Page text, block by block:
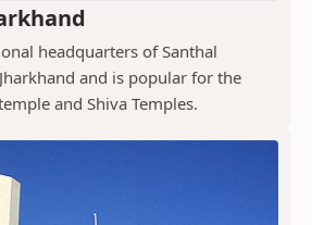
headquarters of Santhal
and is popular for the
and Shiva Temples.